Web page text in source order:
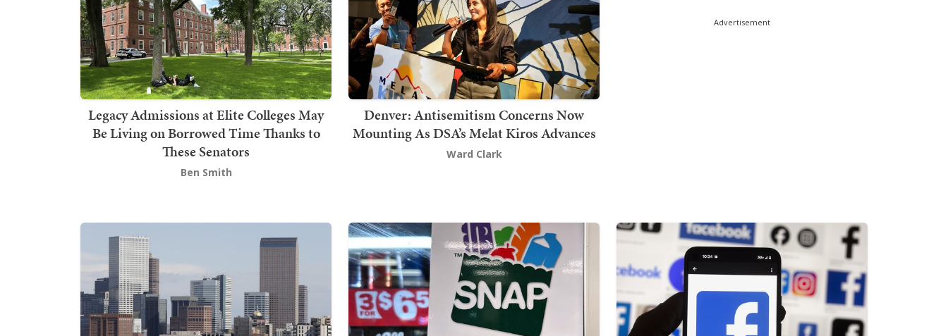
Legacy Admissions at Elite Colleges May
Be Living on Borrowed Time Thanks to
These Senators
Ben Smith
Denver: Antisemitism Concerns Now
Mounting As DSA’s Melat Kiros Advances
Ward Clark
Advertisement